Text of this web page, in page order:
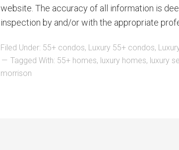
website. The accuracy of all information is
inspection by and/or with the appropriate
Filed Under: 55+ condos, Luxury 55+ condos,
Tagged With: 55+ homes, luxury homes, luxury
morrison